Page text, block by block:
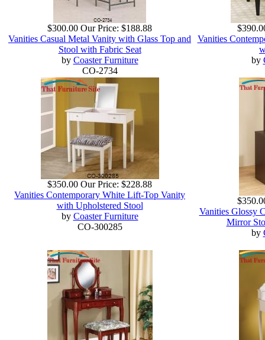
$300.00 Our Price: $188.88
Vanities Casual Metal Vanity with Glass Top and
Stool with Fabric Seat
by Coaster Furniture
CO-2734
Vanities
by
$350.00 Our Price: $228.88
Vanities Contemporary White Lift-Top Vanity
with Upholstered Stool
by Coaster Furniture
CO-300285
Vanities Glossy
Mirror
by